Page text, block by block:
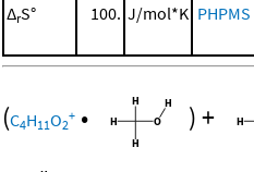
ΔrS° 100. J/mol*K PHPMS
(C4H11O2
+ • )+